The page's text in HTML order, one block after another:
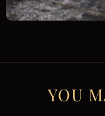
YOU